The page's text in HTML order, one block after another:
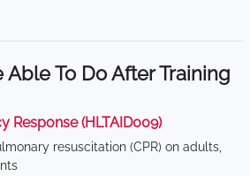
Able To Do After Training
Response (HLTAID009)
resuscitation (CPR) on adults,